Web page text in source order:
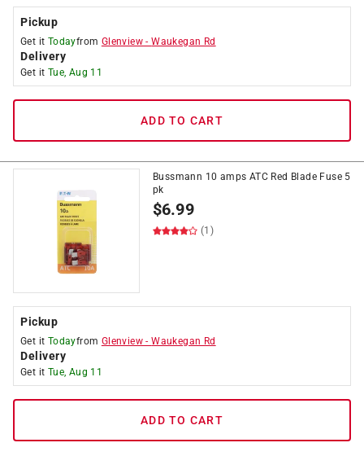
Pickup
Get it Todayfrom Glenview -Waukegan Rd
Delivery
Get it Tue, Aug 11
ADD TO CART
Bussmann 10 amps ATC Red Blade Fuse 5
pk
$6.99
(1)
Pickup
Get it Todayfrom Glenview -Waukegan Rd
Delivery
Get it Tue, Aug 11
ADD TO CART